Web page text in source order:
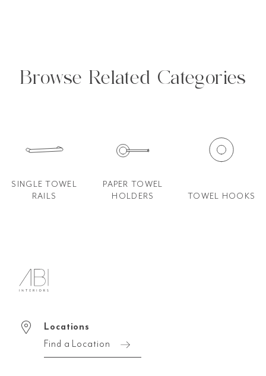
Browse Related Categories
SINGLE TOWEL
RAILS
PAPER TOWEL
HOLDERS
TOWEL HOOKS
Locations
Find a Location